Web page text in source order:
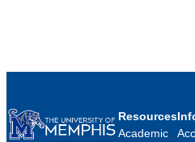
Resources
Academic